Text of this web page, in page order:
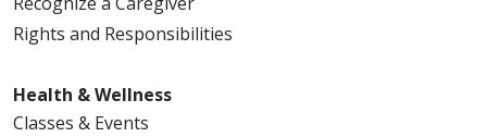
Rights and Responsibilities
Health & Wellness
Classes & Events